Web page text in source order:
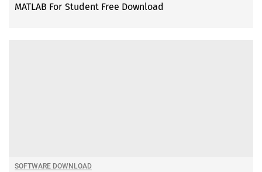
MATLAB For Student Free Download
SOFTWARE DOWNLOAD